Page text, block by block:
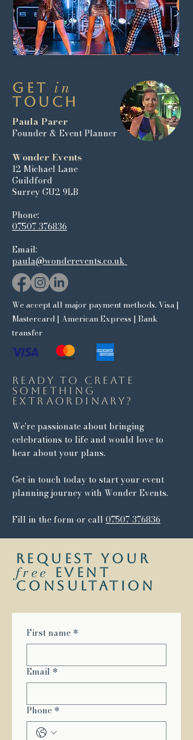
Get in
Touch
Paula Parer
Founder & Event Planner
Wonder Events
12 Michael Lane
Guildford
Surrey GU2 9LB
Phone:​
07507 376836
Email:
paula@wonderevents.co.uk
We accept all major payment methods. Visa |
Mastercard | American Express | Bank
transfer
Ready to create
something
extraordinary?
We're passionate about bringing
celebrations to life and would love to
hear about your plans.
Get in touch today to start your event
planning journey with Wonder Events.
Fill in the form or call 07507 376836
request your
free event
consultation
First name *
Email *
Phone *